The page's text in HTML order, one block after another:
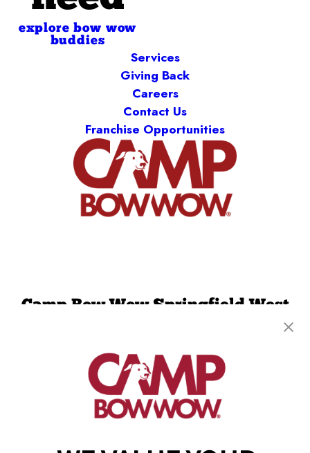
explore bow wow
buddies
Services
Giving Back
Careers
Contact Us
Franchise Opportunities
Camp Bow Wow Springfield West
Springfield, MO 65807
get your first day free!
make a reservation